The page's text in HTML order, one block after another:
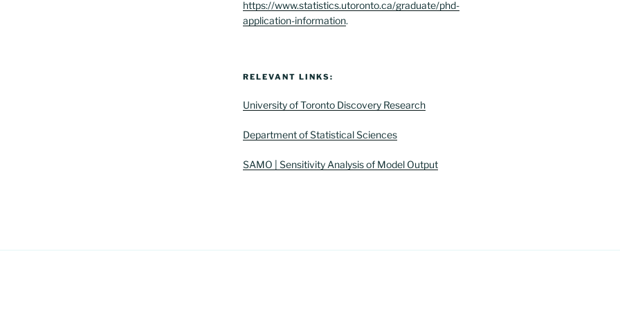
https://www.statistics.utoronto.ca/graduate/phd-
application-information.
RELEVANT LINKS:
University of Toronto Discovery Research
Department of Statistical Sciences
SAMO | Sensitivity Analysis of Model Output